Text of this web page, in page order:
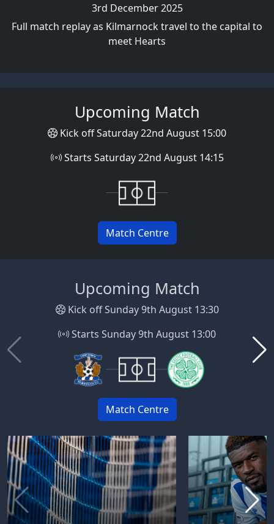
3rd December 2025
Full match replay as Kilmarnock travel to the capital to
meet Hearts
Upcoming Match
Kick off Saturday 22nd August 15:00
Starts Saturday 22nd August 14:15
Match Centre
Upcoming Match
Kick off Sunday 9th August 13:30
Starts Sunday 9th August 13:00
Match Centre